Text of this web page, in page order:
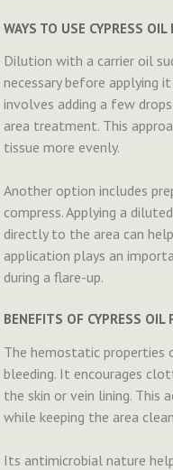
WAYS TO USE CYPRESS
Dilution with a carrier oil
necessary before applying
involves adding a few
area treatment. This
tissue more evenly.
Another option includes
compress. Applying a
directly to the area can
application plays an
during a flare-up.
BENEFITS OF CYPRESS OIL
The hemostatic properties
bleeding. It encourages
the skin or vein lining.
while keeping the area
Its antimicrobial nature